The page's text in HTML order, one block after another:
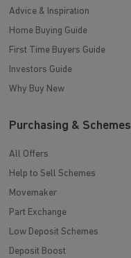
Advice & Inspiration
Home Buying Guide
First Time Buyers Guide
Investors Guide
Why Buy New
Purchasing & Schemes
All Offers
Help to Sell Schemes
Movemaker
Part Exchange
Low Deposit Schemes
Deposit Boost